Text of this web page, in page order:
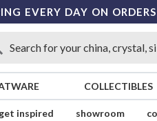
EVERY DAY ON
COLLECTIBLES
get inspired showroom